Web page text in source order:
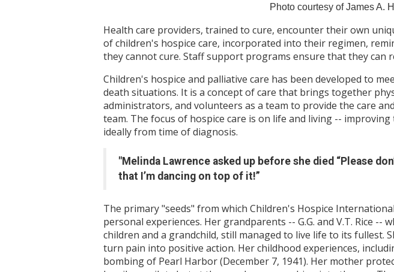
Photo courtesy of James A.
Health care providers, trained to cure, encounter their own
of children's hospice care, incorporated into their regimen,
they cannot cure. Staff support programs ensure that they can
Children's hospice and palliative care has been developed to
death situations. It is a concept of care that brings together
administrators, and volunteers as a team to provide the care
team. The focus of hospice care is on life and living --
ideally from time of diagnosis.
"Melinda Lawrence asked up before she died “Please
that I’m dancing on top of it!”
The primary "seeds" from which Children's Hospice
personal experiences. Her grandparents -- G.G. and V.T. Rice
children and a grandchild, still managed to live life to its fullest.
turn pain into positive action. Her childhood experiences,
bombing of Pearl Harbor (December 7, 1941). Her mother